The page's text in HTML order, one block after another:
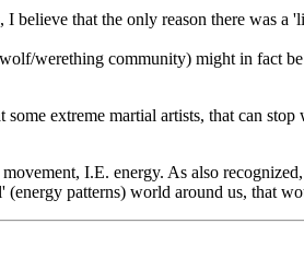
that the only reason there was a
werething community) might in fact
extreme martial artists, that can
I.E. energy. As also
patterns) world around us, that